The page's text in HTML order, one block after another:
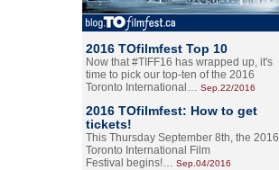
2016 TOfilmfest Top 10
Now that #TIFF16 has wrapped up, it's
time to pick our top-ten of the 2016
Toronto International… Sep.22/2016
2016 TOfilmfest: How to get
tickets!
This Thursday September 8th, the 2016
Toronto International Film
Festival begins!… Sep.04/2016